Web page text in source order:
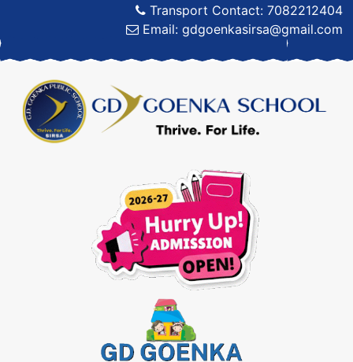
Transport Contact: 7082212404
Email: gdgoenkasirsa@gmail.com